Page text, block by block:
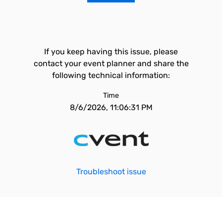
If you keep having this issue, please
contact your event planner and share the
following technical information:
Time
8/6/2026, 11:06:31 PM
Troubleshoot issue